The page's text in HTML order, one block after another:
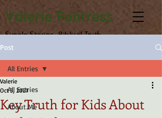
Valerie Fentress
Simple Stories, Biblical Truth
Post
All Entries
About Me
All Entries
Key Truth for Kids About
Valerie
Oct 3, 2021